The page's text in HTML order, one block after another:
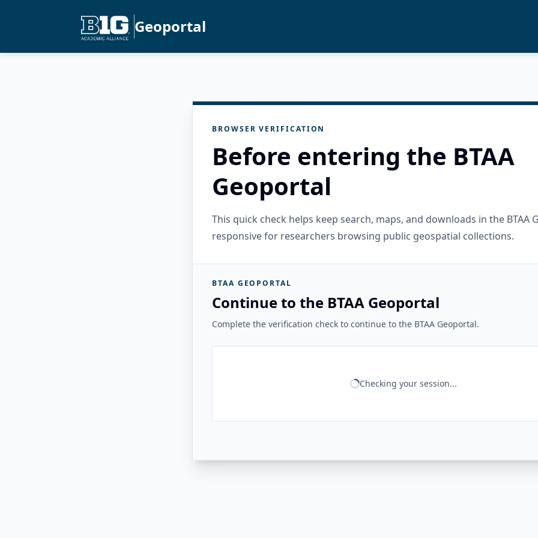
Geoportal
BROWSER VERIFICATION
Before entering the BTAA
Geoportal
This quick check helps keep search, maps, and downloads in the BTAA
responsive for researchers browsing public geospatial collections.
BTAA GEOPORTAL
Continue to the BTAA Geoportal
Complete the verification check to continue to the BTAA Geoportal.
Checking your session...